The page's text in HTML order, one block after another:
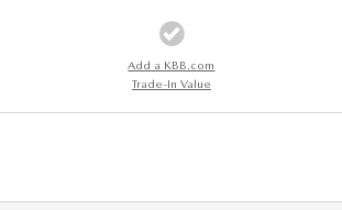
Add a KBB.com
Trade-In Value